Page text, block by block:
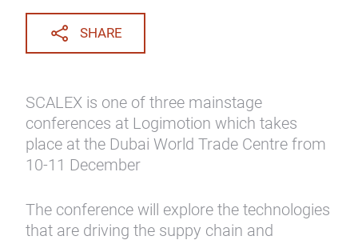
SHARE
SCALEX is one of three mainstage
conferences at Logimotion which takes
place at the Dubai World Trade Centre from
10-11 December
The conference will explore the technologies
that are driving the suppy chain and